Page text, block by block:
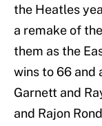
the Heatles
a remake of
them as the
wins to 66 and
Garnett and
and Rajon